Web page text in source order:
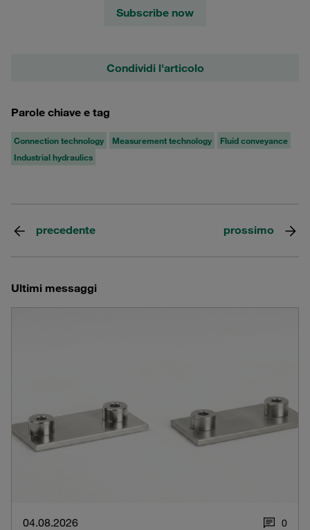
Subscribe now
Condividi l'articolo
Parole chiave e tag
Connection technology Measurement technology
Fluid conveyance
Industrial hydraulics
precedente prossimo
Ultimi messaggi
04.08.2026 0